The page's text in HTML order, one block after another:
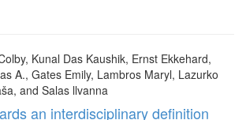
Kunal Das Kaushik, Ernst Ekkehard,
A., Gates Emily, Lambros Maryl, Lazurko
and Salas llvanna
an interdisciplinary definition